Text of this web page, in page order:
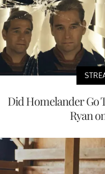
Did Homelander Go
Ryan